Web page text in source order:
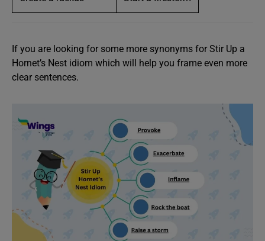
If you are looking for some more synonyms for Stir Up a
Hornet’s Nest idiom which will help you frame even more
clear sentences.